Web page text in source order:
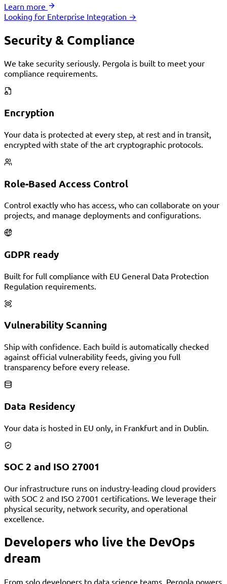
Learn more
Looking for Enterprise Integration →
Security & Compliance
We take security seriously. Pergola is built to meet your
compliance requirements.
Encryption
Your data is protected at every step, at rest and in transit,
encrypted with state of the art cryptographic protocols.
Role-Based Access Control
Control exactly who has access, who can collaborate on your
projects, and manage deployments and configurations.
GDPR ready
Built for full compliance with EU General Data Protection
Regulation requirements.
Vulnerability Scanning
Ship with confidence. Each build is automatically checked
against official vulnerability feeds, giving you full
transparency before every release.
Data Residency
Your data is hosted in EU only, in Frankfurt and in Dublin.
SOC 2 and ISO 27001
Our infrastructure runs on industry-leading cloud providers
with SOC 2 and ISO 27001 certifications. We leverage their
physical security, network security, and operational
excellence.
Developers who live the DevOps
dream
From solo developers to data science teams, Pergola powers